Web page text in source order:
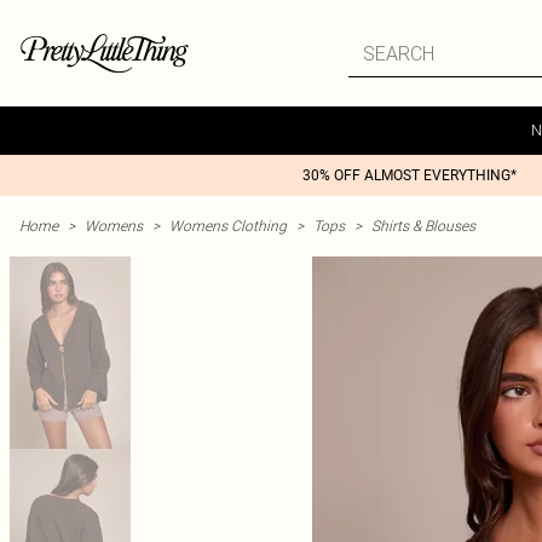
30% OFF ALMOST EVERYTHING*
Home > Womens > Womens Clothing > Tops > Shirts & Blouses